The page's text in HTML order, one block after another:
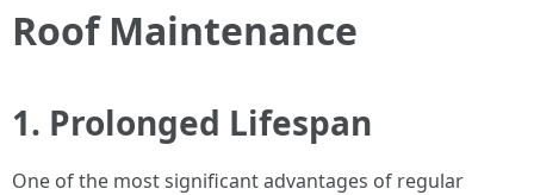
Roof Maintenance
1. Prolonged Lifespan
One of the most significant advantages of regular